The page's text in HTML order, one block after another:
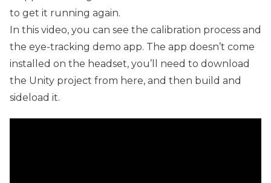
to get it running again.
In this video, you can see the calibration process and
the eye-tracking demo app. The app doesn’t come
installed on the headset, you’ll need to download
the Unity project from here, and then build and
sideload it.